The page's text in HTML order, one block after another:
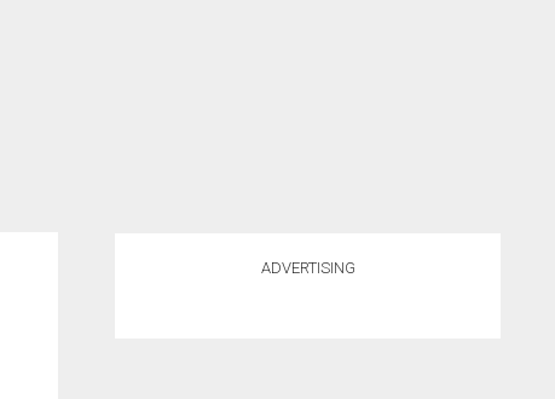
ADVERTISING